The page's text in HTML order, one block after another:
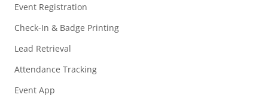
Event Registration
Check-In & Badge Printing
Lead Retrieval
Attendance Tracking
Event App